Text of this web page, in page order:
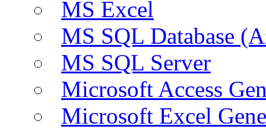
MS Excel
MS SQL Database
MS SQL Server
Microsoft Access
Microsoft Excel